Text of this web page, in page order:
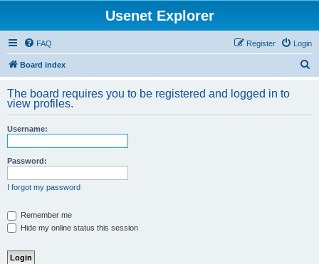
Usenet Explorer
FAQ Login
Register
Board index
r
The board requires you to be registered and logged in to
view profiles.
Username:
Password:
I forgot my password
Remember me
Hide my online status this session